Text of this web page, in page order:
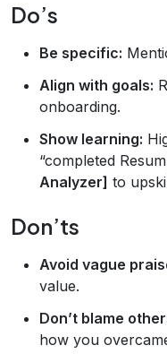
Do’s
Be specific:
Align with goals:
onboarding.
Show learning:
“completed
Analyzer] to
Don’ts
Avoid vague
value.
Don’t blame
how you